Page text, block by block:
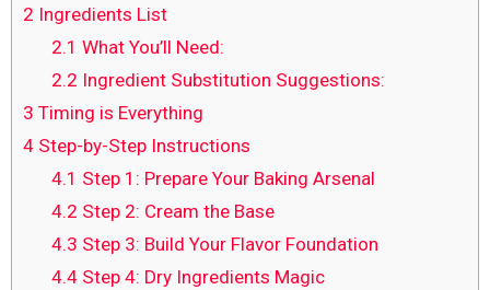
2 Ingredients List
2.1 What You’ll Need:
2.2 Ingredient Substitution Suggestions:
3 Timing is Everything
4 Step-by-Step Instructions
4.1 Step 1: Prepare Your Baking Arsenal
4.2 Step 2: Cream the Base
4.3 Step 3: Build Your Flavor Foundation
4.4Step 4: Dry Ingredients Magic